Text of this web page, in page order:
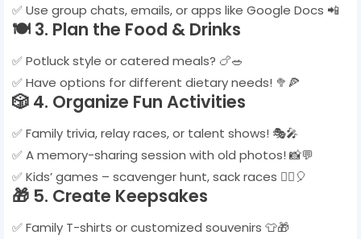
✅ Use group chats, emails, or apps like Google Docs 📲
🍽️ 3. Plan the Food & Drinks
✅ Potluck style or catered meals? 🍗🥗
✅ Have options for different dietary needs! 🥦🍕
🎲 4. Organize Fun Activities
✅ Family trivia, relay races, or talent shows! 🎭🎤
✅ A memory-sharing session with old photos! 📸💬
✅ Kids’ games – scavenger hunt, sack races 🏃‍♂️🎈
🎁 5. Create Keepsakes
✅ Family T-shirts or customized souvenirs 👕🎁